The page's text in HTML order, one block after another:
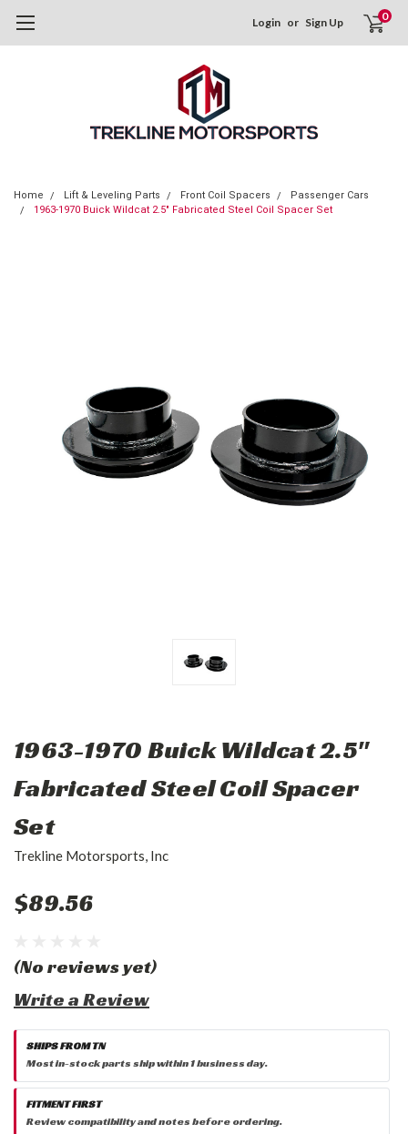
Login or Sign Up 0
Home Lift & Leveling Parts Front Coil Spacers
Passenger Cars
1963-1970 Buick Wildcat 2.5" Fabricated Steel Coil Spacer Set
1963-1970 Buick Wildcat 2.5"
Fabricated Steel Coil Spacer
Set
Trekline Motorsports, Inc
$89.56
(No reviews yet)
Write a Review
SHIPS FROM TN
Most in-stock parts ship within 1 business day.
FITMENT FIRST
Review compatibility and notes before ordering.